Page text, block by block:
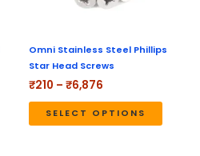
Omni Stainless Steel Phillips
Star Head Screws
₹210 – ₹6,876
SELECT OPTIONS
be
the